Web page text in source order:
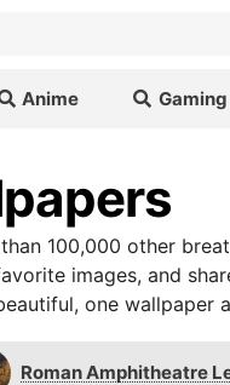
Anime Gaming
100,000 other
images, and
one wallpaper
Roman Amphitheatre